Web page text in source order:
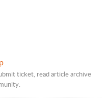
ticket, read article archive